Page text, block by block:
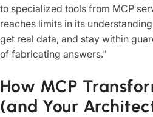
to specialized tools from MCP
reaches limits in its
get real data, and stay within
of fabricating answers."
How MCP
(and Your